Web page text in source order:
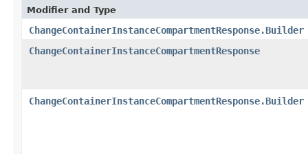
Modifier and Type
ChangeContainerInstanceCompartmentResponse.Builder
ChangeContainerInstanceCompartmentResponse
ChangeContainerInstanceCompartmentResponse.Builder